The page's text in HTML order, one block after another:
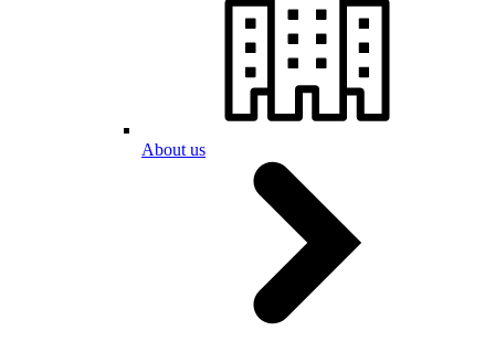
About us